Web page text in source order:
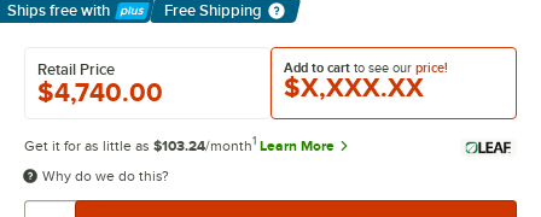
Ships free with
Learn More
Free Shipping
Add to cart to see our price!
$X,XXX.XX
Retail Price
$4,740.00
Get it for as little as $103.24/month1 Learn More
Why do we do this?